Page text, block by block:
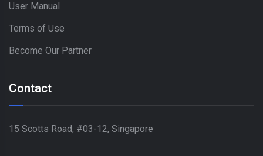
User Manual
Terms of Use
Become Our Partner
Contact
15 Scotts Road, #03-12, Singapore